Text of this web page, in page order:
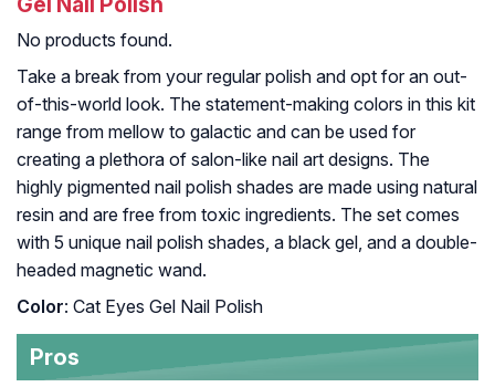
No products found.
Take a break from your regular polish and opt for an out-
of-this-world look. The statement-making colors in this kit
range from mellow to galactic and can be used for
creating a plethora of salon-like nail art designs. The
highly pigmented nail polish shades are made using natural
resin and are free from toxic ingredients. The set comes
with 5 unique nail polish shades, a black gel, and a double-
headed magnetic wand.
Color: Cat Eyes Gel Nail Polish
Pros